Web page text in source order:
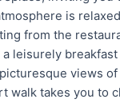
is
from the
leisurely
views
walk takes you to